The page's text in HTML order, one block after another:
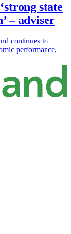
state
– adviser
continues to
performance,